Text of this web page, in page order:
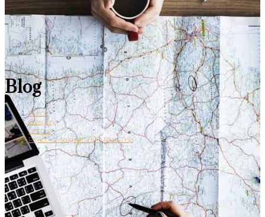
Blog
Home>
Category>
Leisure>
Rajkot – Analgadh Hill | Road Trip